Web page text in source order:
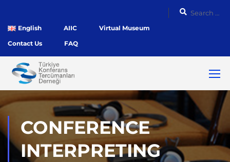
English AIIC
Virtual Museum
Contact Us
FAQ
CONFERENCE
INTERPRETING